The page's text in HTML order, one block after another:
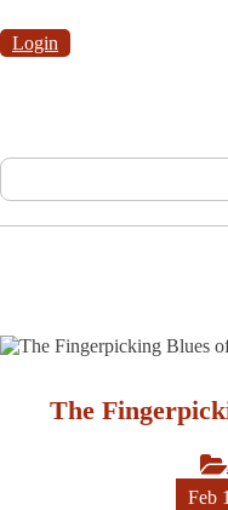
Login
The
Feb